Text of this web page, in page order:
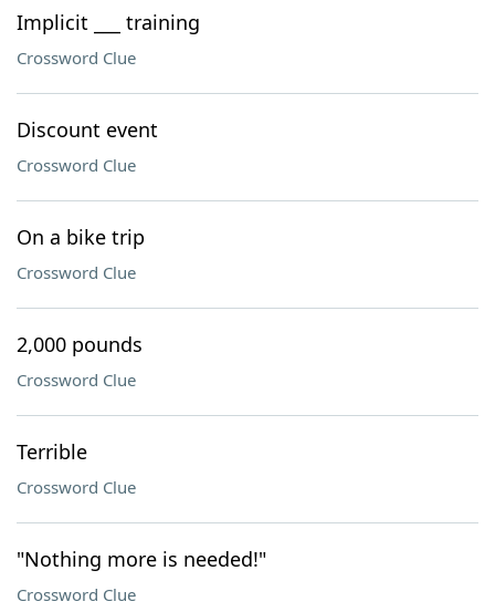
Implicit ___ training
Crossword Clue
Discount event
Crossword Clue
On a bike trip
Crossword Clue
2,000 pounds
Crossword Clue
Terrible
Crossword Clue
"Nothing more is needed!"
Crossword Clue